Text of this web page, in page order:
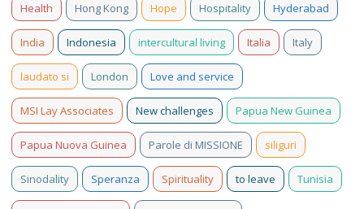
Health Hong Kong Hope Hospitality Hyderabad
India Indonesia intercultural living Italia Italy
laudato si London Love and service
MSI Lay Associates New challenges Papua New Guinea
Papua Nuova Guinea Parole di MISSIONE siliguri
Sinodality Speranza Spirituality to leave Tunisia